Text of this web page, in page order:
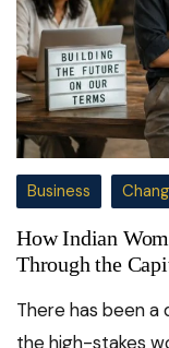
Business
How Indian
Through the
There has been
the high-stakes